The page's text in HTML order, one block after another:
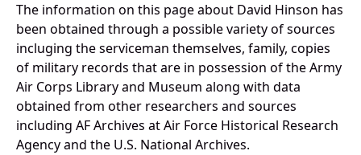
The information on this page about David Hinson has
been obtained through a possible variety of sources
incluging the serviceman themselves, family, copies
of military records that are in possession of the Army
Air Corps Library and Museum along with data
obtained from other researchers and sources
including AF Archives at Air Force Historical Research
Agency and the U.S. National Archives.